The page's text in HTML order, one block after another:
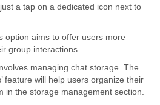
a tap on a dedicated icon next to
option aims to offer users more
group interactions.
managing chat storage. The
feature will help users organize their
in the storage management section.